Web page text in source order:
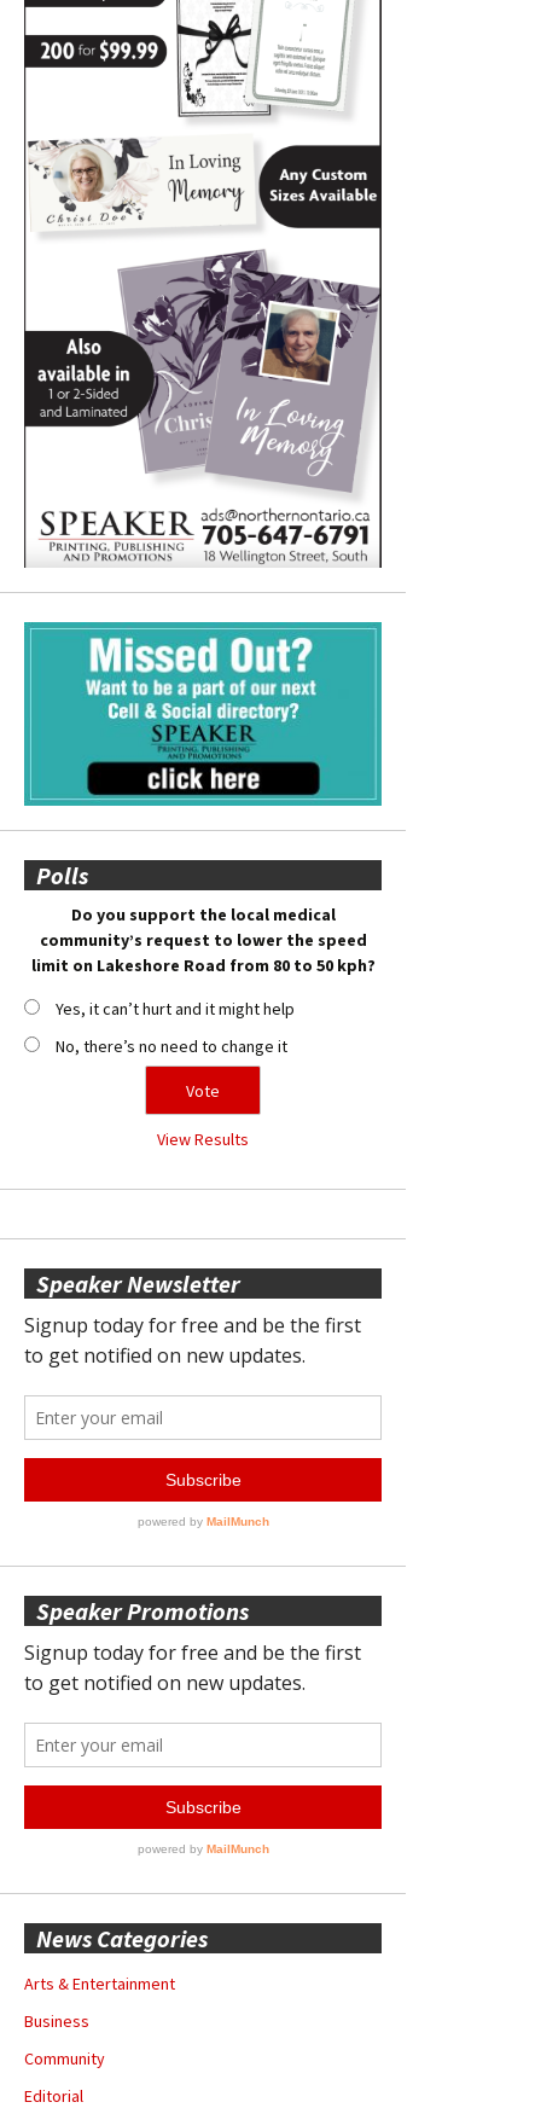
Polls
Do you support the local medical
community’s request to lower the speed
limit on Lakeshore Road from 80 to 50 kph?
Yes, it can’t hurt and it might help
No, there’s no need to change it
View Results
Speaker Newsletter
Speaker Promotions
News Categories
Arts & Entertainment
Business
Community
Editorial